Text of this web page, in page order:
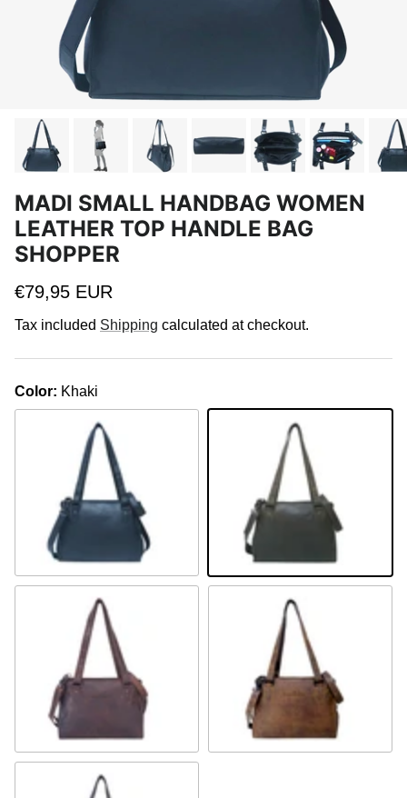
MADI SMALL HANDBAG WOMEN
LEATHER TOP HANDLE BAG
SHOPPER
Regular price
€79,95 EUR
Tax included Shipping calculated at checkout.
Color: Khaki
Black Khaki
Sandal Camel